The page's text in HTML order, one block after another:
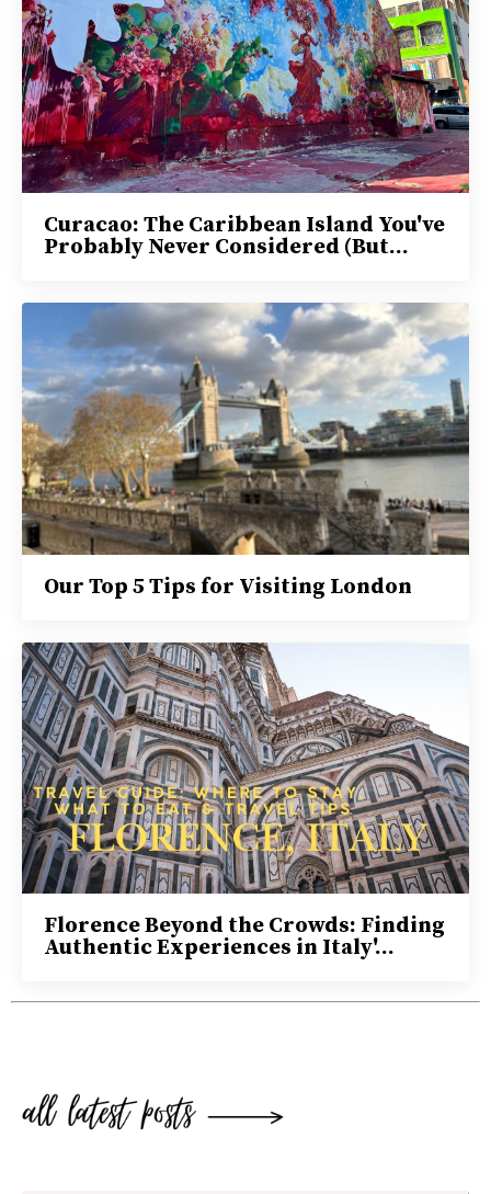
Curacao: The Caribbean Island You've
Probably Never Considered (But...
Our Top 5 Tips for Visiting London
Florence Beyond the Crowds: Finding
Authentic Experiences in Italy'...